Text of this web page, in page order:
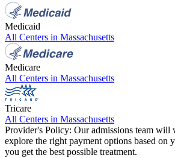
Medicaid
All Centers in Massachusetts
Medicare
All Centers in Massachusetts
Tricare
All Centers in Massachusetts
Provider's Policy: Our admissions team
explore the right payment options based on
you get the best possible treatment.